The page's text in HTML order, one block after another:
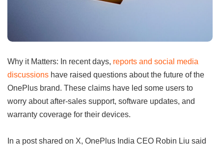
Why it Matters: In recent days, reports and social media
discussions have raised questions about the future of the
OnePlus brand. These claims have led some users to
worry about after-sales support, software updates, and
warranty coverage for their devices.
In a post shared on X, OnePlus India CEO Robin Liu said